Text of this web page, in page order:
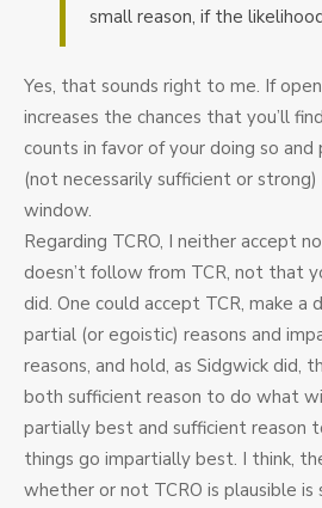
small reason, if the
Yes, that sounds right to me. If
increases the chances that you’ll
counts in favor of your doing so
(not necessarily sufficient or
window.
Regarding TCRO, I neither accept
doesn’t follow from TCR, not that
did. One could accept TCR, make
partial (or egoistic) reasons and
reasons, and hold, as Sidgwick did,
both sufficient reason to do what
partially best and sufficient reason
things go impartially best. I think,
whether or not TCRO is plausible